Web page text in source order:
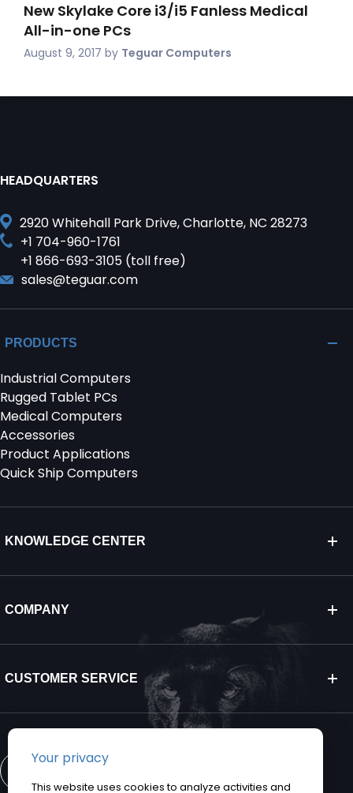
New Skylake Core i3/i5 Fanless Medical
All-in-one PCs
August 9, 2017 by Teguar Computers
HEADQUARTERS
2920 Whitehall Park Drive, Charlotte, NC 28273
+1 704-960-1761
+1 866-693-3105 (toll free)
sales@teguar.com
PRODUCTS
Industrial Computers
Rugged Tablet PCs
Medical Computers
Accessories
Product Applications
Quick Ship Computers
KNOWLEDGE CENTER
COMPANY
CUSTOMER SERVICE
CONTACT US